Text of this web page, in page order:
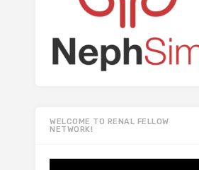
WELCOME TO RENAL FELLOW
NETWORK!